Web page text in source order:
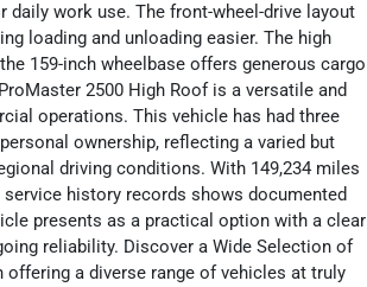
work use. The front-wheel-drive layout
loading and unloading easier. The high
159-inch wheelbase offers generous cargo
2500 High Roof is a versatile and
operations. This vehicle has had three
ownership, reflecting a varied but
driving conditions. With 149,234 miles
history records shows documented
presents as a practical option with a clear
reliability. Discover a Wide Selection of
a diverse range of vehicles at truly